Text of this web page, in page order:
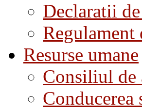
Declaratii
Regulament
Resurse umane
Consiliul de
Conducerea